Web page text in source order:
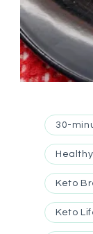
30-
Keto
Keto